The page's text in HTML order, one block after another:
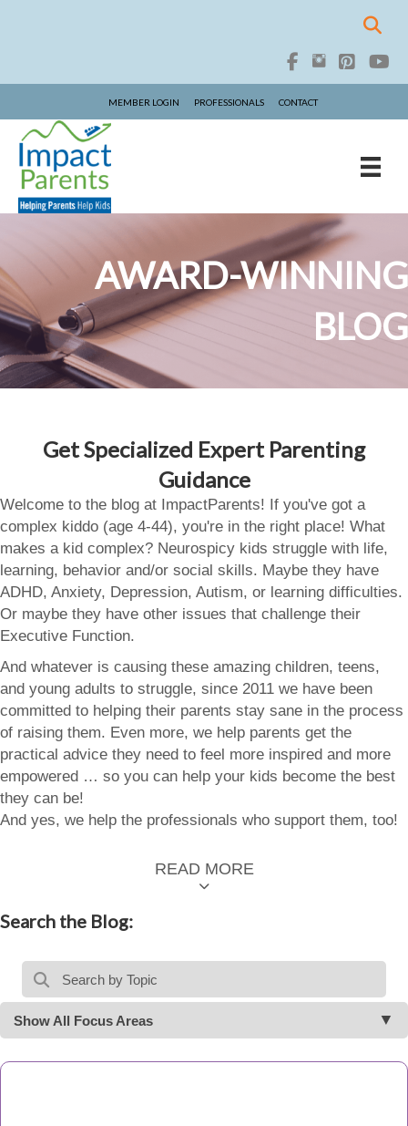
MEMBER LOGIN PROFESSIONALS CONTACT
AWARD-WINNING
BLOG
Get Specialized Expert Parenting
Guidance
Welcome to the blog at ImpactParents! If you've got a
complex kiddo (age 4-44), you're in the right place! What
makes a kid complex? Neurospicy kids struggle with life,
learning, behavior and/or social skills. Maybe they have
ADHD, Anxiety, Depression, Autism, or learning difficulties.
Or maybe they have other issues that challenge their
Executive Function.
And whatever is causing these amazing children, teens,
and young adults to struggle, since 2011 we have been
committed to helping their parents stay sane in the process
of raising them. Even more, we help parents get the
practical advice they need to feel more inspired and more
empowered … so you can help your kids become the best
they can be!
And yes, we help the professionals who support them, too!
READ MORE
Search the Blog:
Show All Focus Areas